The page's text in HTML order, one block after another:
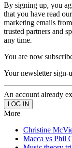
By signing up, you
that you have read our
marketing emails
trusted partners and
any time.
You are now
Your newsletter sign-
An account already
More
Christine
Macca vs Phil